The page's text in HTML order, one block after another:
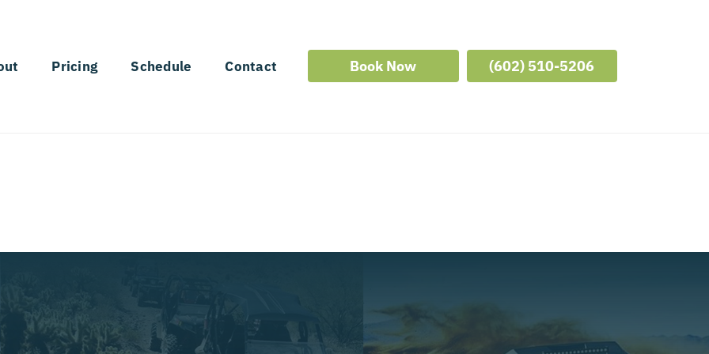
Pricing Schedule Contact Book Now (602) 510-5206